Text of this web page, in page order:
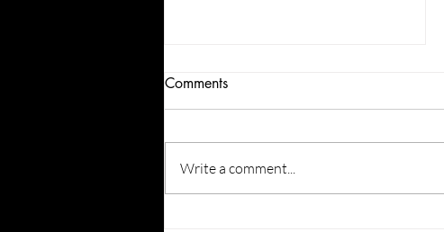
Comments
Write a comment...